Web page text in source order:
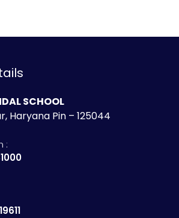
SCHOOL
Haryana Pin – 125044
: